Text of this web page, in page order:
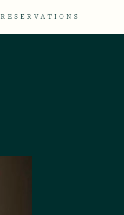
RESERVATIONS